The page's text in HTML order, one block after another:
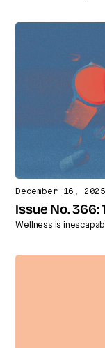
December 16, 2025
Issue No. 366:
Wellness is